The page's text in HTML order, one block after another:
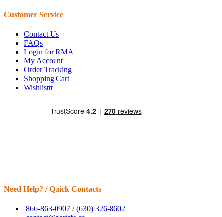
Customer Service
Contact Us
FAQs
Login for RMA
My Account
Order Tracking
Shopping Cart
Wishlisttt
Need Help? / Quick Contacts
866-863-0907 /(630) 326-8602